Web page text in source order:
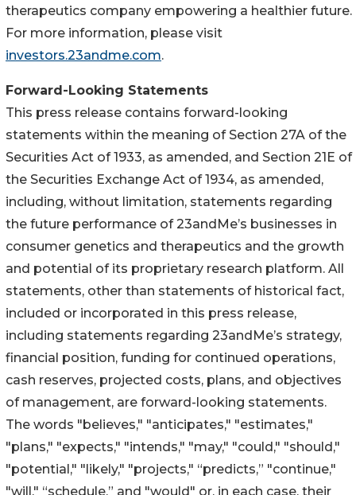
therapeutics company empowering a healthier future.
For more information, please visit
investors.23andme.com.
Forward-Looking Statements
This press release contains forward-looking
statements within the meaning of Section 27A of the
Securities Act of 1933, as amended, and Section 21E of
the Securities Exchange Act of 1934, as amended,
including, without limitation, statements regarding
the future performance of 23andMe’s businesses in
consumer genetics and therapeutics and the growth
and potential of its proprietary research platform. All
statements, other than statements of historical fact,
included or incorporated in this press release,
including statements regarding 23andMe’s strategy,
financial position, funding for continued operations,
cash reserves, projected costs, plans, and objectives
of management, are forward-looking statements.
The words "believes," "anticipates," "estimates,"
"plans," "expects," "intends," "may," "could," "should,"
"potential," "likely," "projects," “predicts,” "continue,"
"will," “schedule,” and "would" or, in each case, their